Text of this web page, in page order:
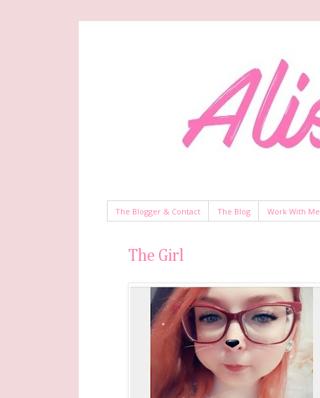
The Blogger & Contact The Blog Work With Me
The Girl